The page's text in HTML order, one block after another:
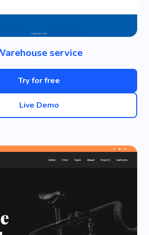
service
Try for free
Live Demo